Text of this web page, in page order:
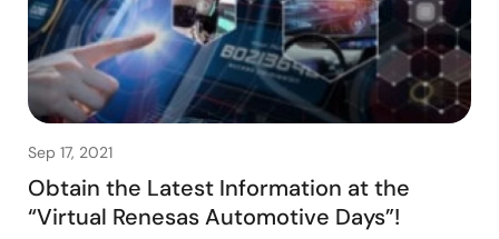
Sep 17, 2021
Obtain the Latest Information at the
“Virtual Renesas Automotive Days”!